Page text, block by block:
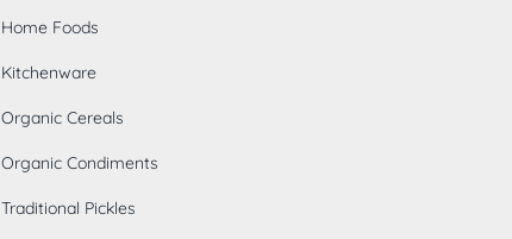
Home Foods
Kitchenware
Organic Cereals
Organic Condiments
Traditional Pickles